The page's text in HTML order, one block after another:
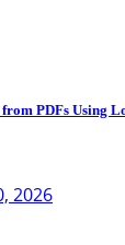
PDFs Using
2026